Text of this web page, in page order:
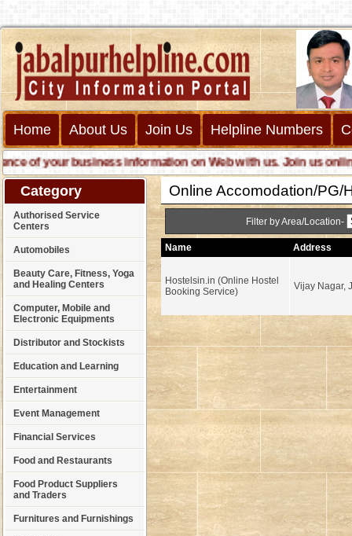
Home About Us Join Us Helpline Numbers
of your business information on Web with us. Join us online
Category
Authorised Service
Centers
Automobiles
Beauty Care, Fitness, Yoga
and Healing Centers
Computer, Mobile and
Electronic Equipments
Distributor and Stockists
Education and Learning
Entertainment
Event Management
Financial Services
Food and Restaurants
Food Product Suppliers
and Traders
Furnitures and Furnishings
Online Accomodation/PG/
Filter by Area/Location-
Name Address
Hostelsin.in (Online Hostel
Booking Service)
Vijay Nagar,